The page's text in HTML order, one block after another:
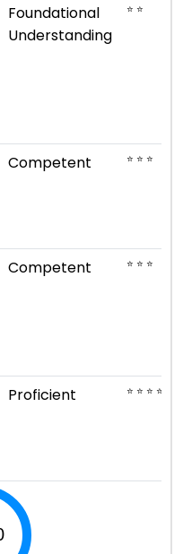
Foundational
Understanding
⭐ ⭐
Competent ⭐ ⭐ ⭐
Competent ⭐ ⭐ ⭐
Proficient ⭐ ⭐ ⭐ ⭐